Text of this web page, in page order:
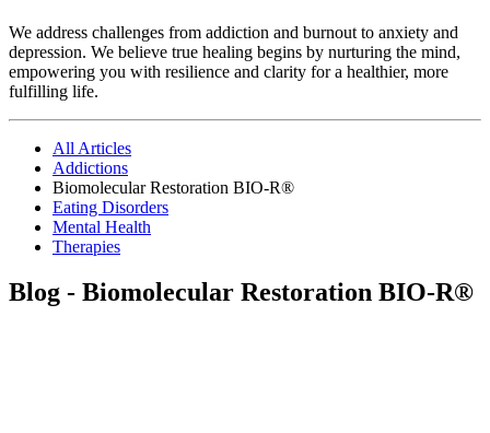
We address challenges from addiction and burnout to anxiety and
depression. We believe true healing begins by nurturing the mind,
empowering you with resilience and clarity for a healthier, more
fulfilling life.
All Articles
Addictions
Biomolecular Restoration BIO-R®
Eating Disorders
Mental Health
Therapies
Blog - Biomolecular Restoration BIO-R®